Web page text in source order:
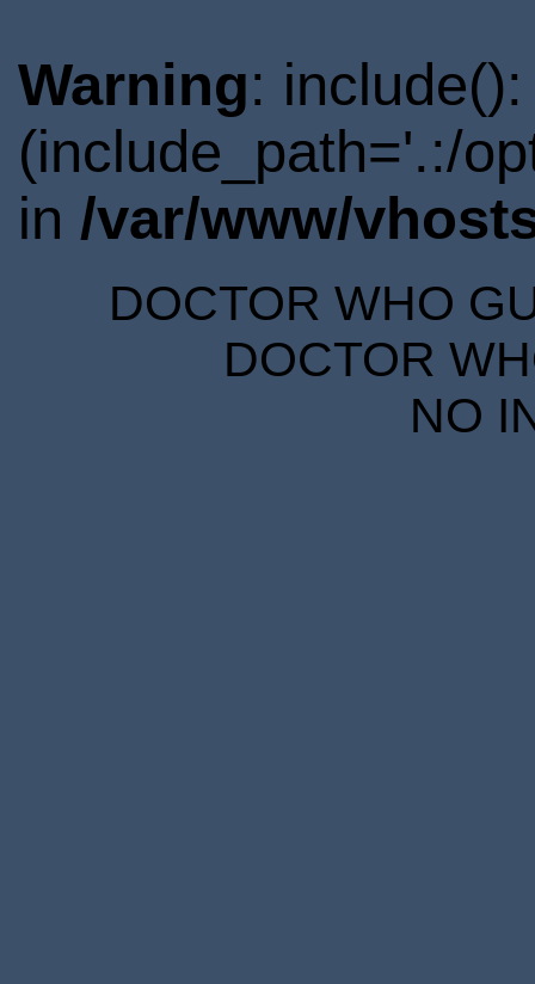
Warning:
(include_path='.:/
in /var/www/
DOCTOR WHO
DOCTOR
NO